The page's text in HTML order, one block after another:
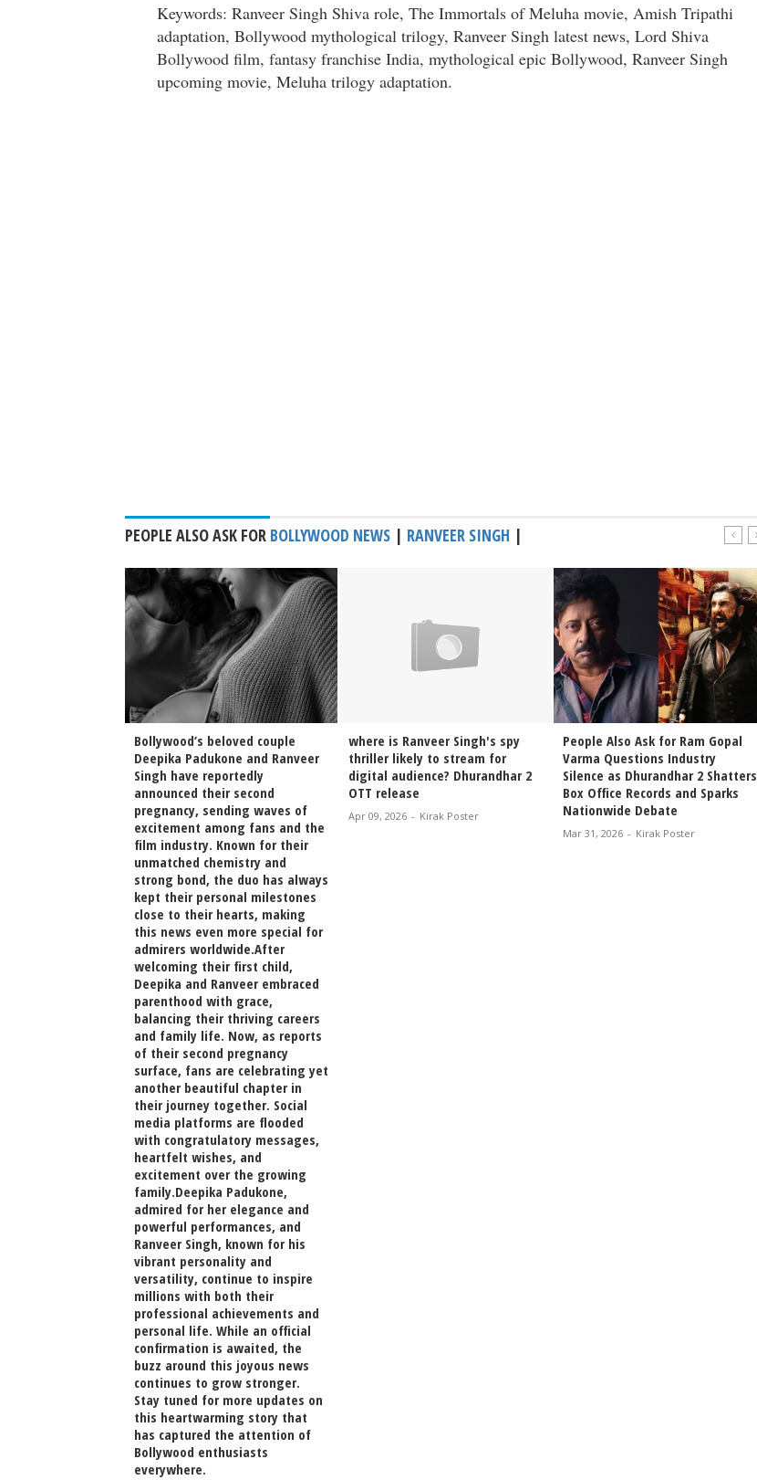
Keywords: Ranveer Singh Shiva role, The Immortals of Meluha movie, Amish Tripathi
adaptation, Bollywood mythological trilogy, Ranveer Singh latest news, Lord Shiva
Bollywood film, fantasy franchise India, mythological epic Bollywood, Ranveer Singh
upcoming movie, Meluha trilogy adaptation.
PEOPLE ALSO ASK FOR BOLLYWOOD NEWS | RANVEER SINGH |
Bollywood’s beloved couple
Deepika Padukone and Ranveer
Singh have reportedly
announced their second
pregnancy, sending waves of
excitement among fans and the
film industry. Known for their
unmatched chemistry and
strong bond, the duo has always
kept their personal milestones
close to their hearts, making
this news even more special for
admirers worldwide.After
welcoming their first child,
Deepika and Ranveer embraced
parenthood with grace,
balancing their thriving careers
and family life. Now, as reports
of their second pregnancy
surface, fans are celebrating yet
another beautiful chapter in
their journey together. Social
media platforms are flooded
with congratulatory messages,
heartfelt wishes, and
excitement over the growing
family.Deepika Padukone,
admired for her elegance and
powerful performances, and
Ranveer Singh, known for his
vibrant personality and
versatility, continue to inspire
millions with both their
professional achievements and
personal life. While an official
confirmation is awaited, the
buzz around this joyous news
continues to grow stronger.
Stay tuned for more updates on
this heartwarming story that
has captured the attention of
Bollywood enthusiasts
everywhere.
where is Ranveer Singh's spy
thriller likely to stream for
digital audience? Dhurandhar 2
OTT release
Apr 09, 2026 - Kirak Poster
People Also Ask for Ram Gopal
Varma Questions Industry
Silence as Dhurandhar 2 Shatters
Box Office Records and Sparks
Nationwide Debate
Mar 31, 2026 - Kirak Poster